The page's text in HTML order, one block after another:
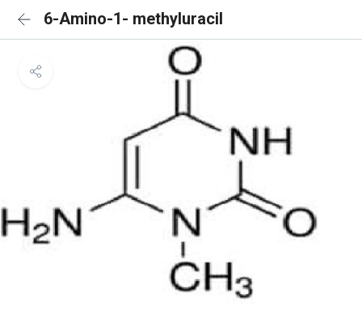
6-Amino-1- methyluracil